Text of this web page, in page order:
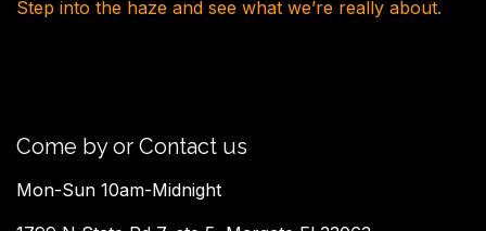
Step into the haze and see what we’re really about.
Come by or Contact us
Mon-Sun 10am-Midnight